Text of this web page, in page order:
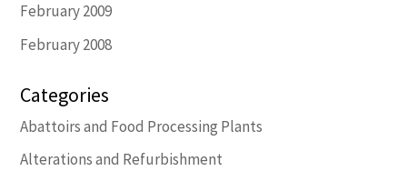
February 2009
February 2008
Categories
Abattoirs and Food Processing Plants
Alterations and Refurbishment